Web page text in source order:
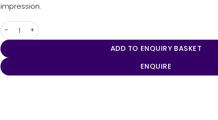
impression.
Backsack quantity
ADD TO ENQUIRY BASKET
ENQUIRE